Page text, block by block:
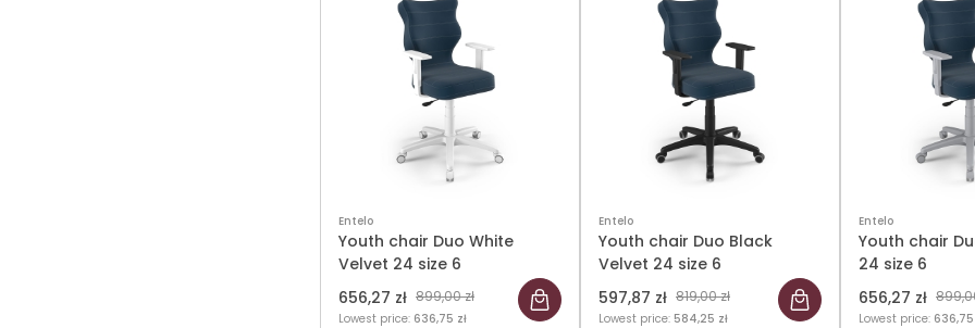
Entelo
Youth chair Duo White
Velvet 24 size 6
656,27 zł 899,00 zł
Lowest price: 636,75 zł
Entelo
Youth chair Duo Black
Velvet 24 size 6
597,87 zł 819,00 zł
Lowest price: 584,25 zł
Entelo
Youth chair
24 size 6
656,27 zł
Lowest price: 636,75